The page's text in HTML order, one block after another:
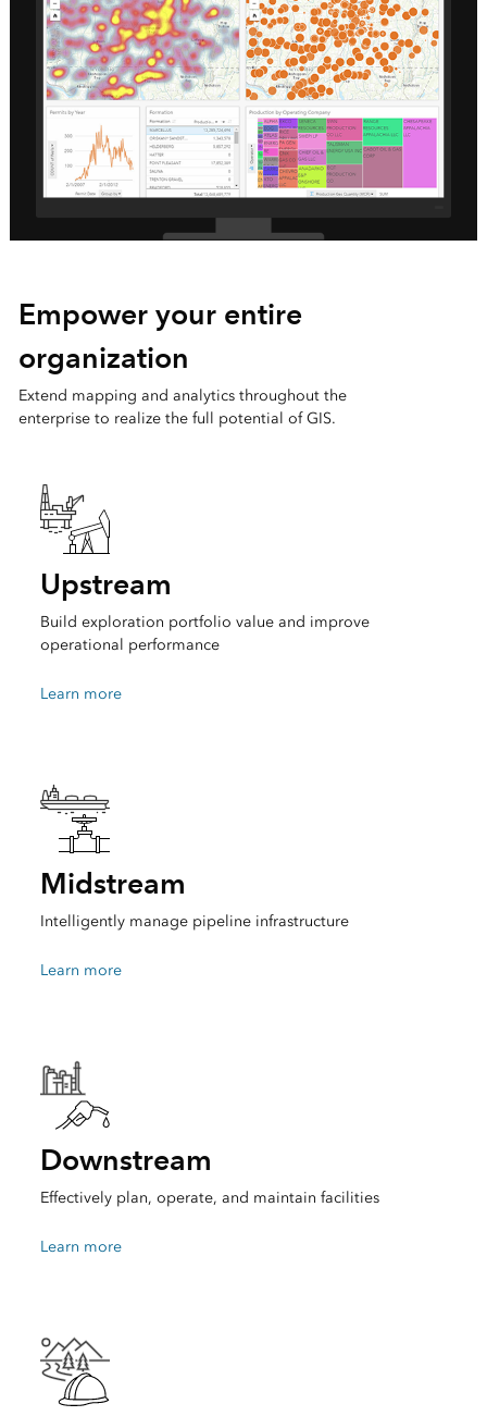
Empower your entire
organization
Extend mapping and analytics throughout the
enterprise to realize the full potential of GIS.
Upstream
Build exploration portfolio value and improve
operational performance
Learn more
Midstream
Intelligently manage pipeline infrastructure
Learn more
Downstream
Effectively plan, operate, and maintain facilities
Learn more